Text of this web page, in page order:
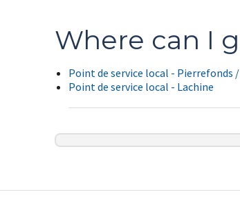
Where can I
Point de service local -
Point de service local - Lachine